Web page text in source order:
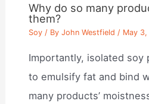
Why do so many
them?
Soy / ByJohn Westfield / May
Importantly, isolated soy
to emulsify fat and bind
many products’